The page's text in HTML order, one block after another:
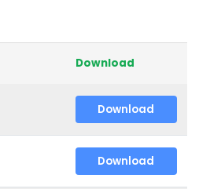
Download
Download
Download